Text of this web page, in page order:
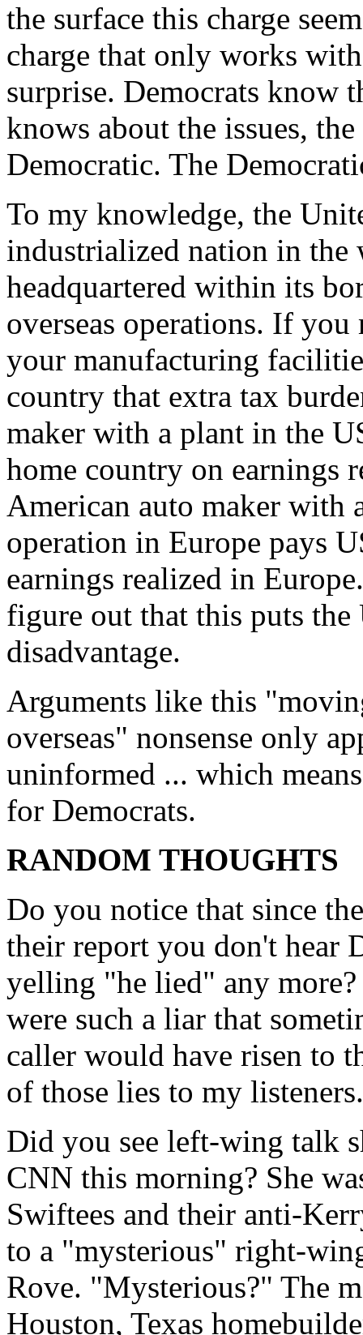
the surface this charge
charge that only works
surprise. Democrats know
knows about the issues,
Democratic. The
To my knowledge, the
industrialized nation in the
headquartered within its
overseas operations. If
your manufacturing
country that extra tax
maker with a plant in the
home country on earnings
American auto maker with
operation in Europe pays
earnings realized in
figure out that this puts the
disadvantage.
Arguments like this
overseas" nonsense only
uninformed ... which
for Democrats.
RANDOM THOUGHTS
Do you notice that since
their report you don't hear
yelling "he lied" any
were such a liar that
caller would have risen to
of those lies to my listeners.
Did you see left-wing talk
CNN this morning? She
Swiftees and their anti-
to a "mysterious" right-
Rove. "Mysterious?" The
Houston, Texas